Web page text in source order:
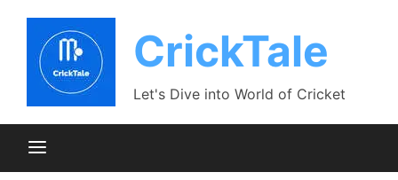
content
CrickTale
Let's Dive into World of Cricket